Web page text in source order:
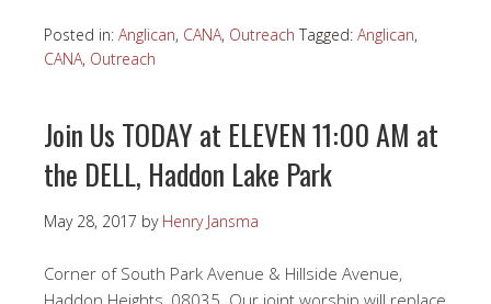
Posted in: Anglican, CANA, Outreach Tagged: Anglican,
CANA, Outreach
Join Us TODAY at ELEVEN 11:00 AM at
the DELL, Haddon Lake Park
May 28, 2017 by Henry Jansma
Corner of South Park Avenue & Hillside Avenue,
Haddon Heights, 08035. Our joint worship will replace